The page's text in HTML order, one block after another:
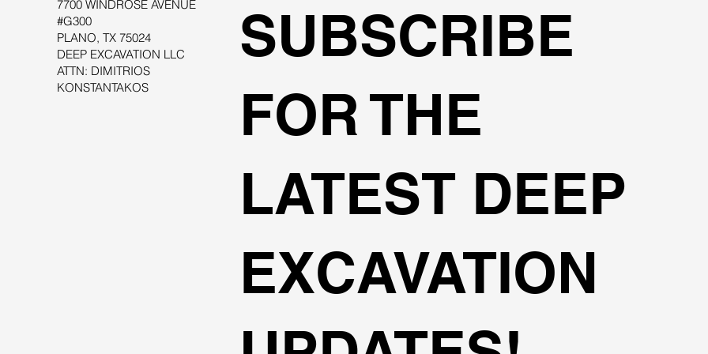
7700 WINDROSE AVENUE
#G300
PLANO, TX 75024
DEEP EXCAVATION LLC
ATTN: DIMITRIOS
KONSTANTAKOS
SUBSCRIBE
FOR THE
LATEST DEEP
EXCAVATION